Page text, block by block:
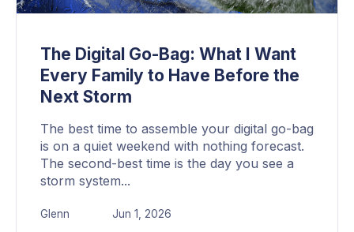
The Digital Go-Bag: What I Want
Every Family to Have Before the
Next Storm
The best time to assemble your digital go-bag
is on a quiet weekend with nothing forecast.
The second-best time is the day you see a
storm system...
Glenn Jun 1, 2026